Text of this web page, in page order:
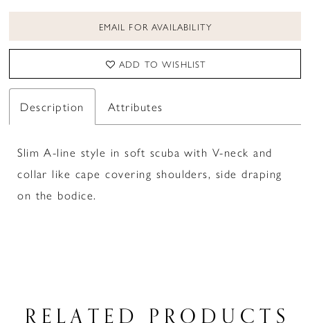
EMAIL FOR AVAILABILITY
ADD TO WISHLIST
Description Attributes
Slim A-line style in soft scuba with V-neck and
collar like cape covering shoulders, side draping
on the bodice.
RELATED PRODUCTS